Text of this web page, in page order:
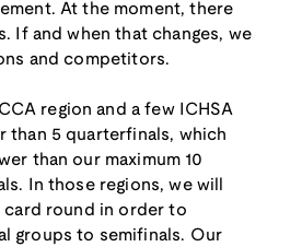
At the moment, there
If and when that changes, we
and competitors.
region and a few ICHSA
than 5 quarterfinals, which
than our maximum 10
In those regions, we will
card round in order to
groups to semifinals. Our